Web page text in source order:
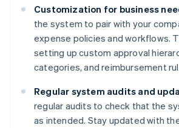
Customization for business
the system to pair with your
expense policies and workflows.
setting up custom approval
categories, and reimbursement
Regular system audits and
regular audits to check that the
as intended. Stay updated with